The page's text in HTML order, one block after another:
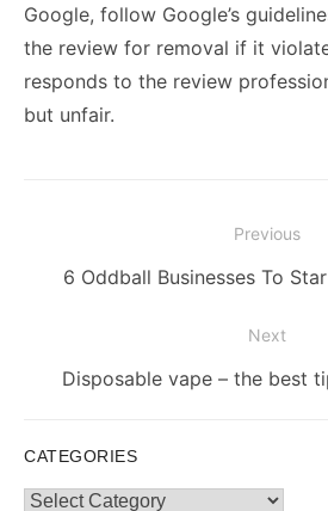
Google, follow Google’s
the review for removal if it
responds to the review
but unfair.
navigation
Previous
Previous
6 Oddball Businesses To
Next
Next
Disposable vape – the best
CATEGORIES
Categories